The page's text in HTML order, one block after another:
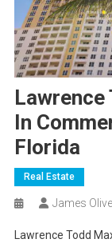
Lawrence
In
Florida
Real Estate
James
Lawrence Todd